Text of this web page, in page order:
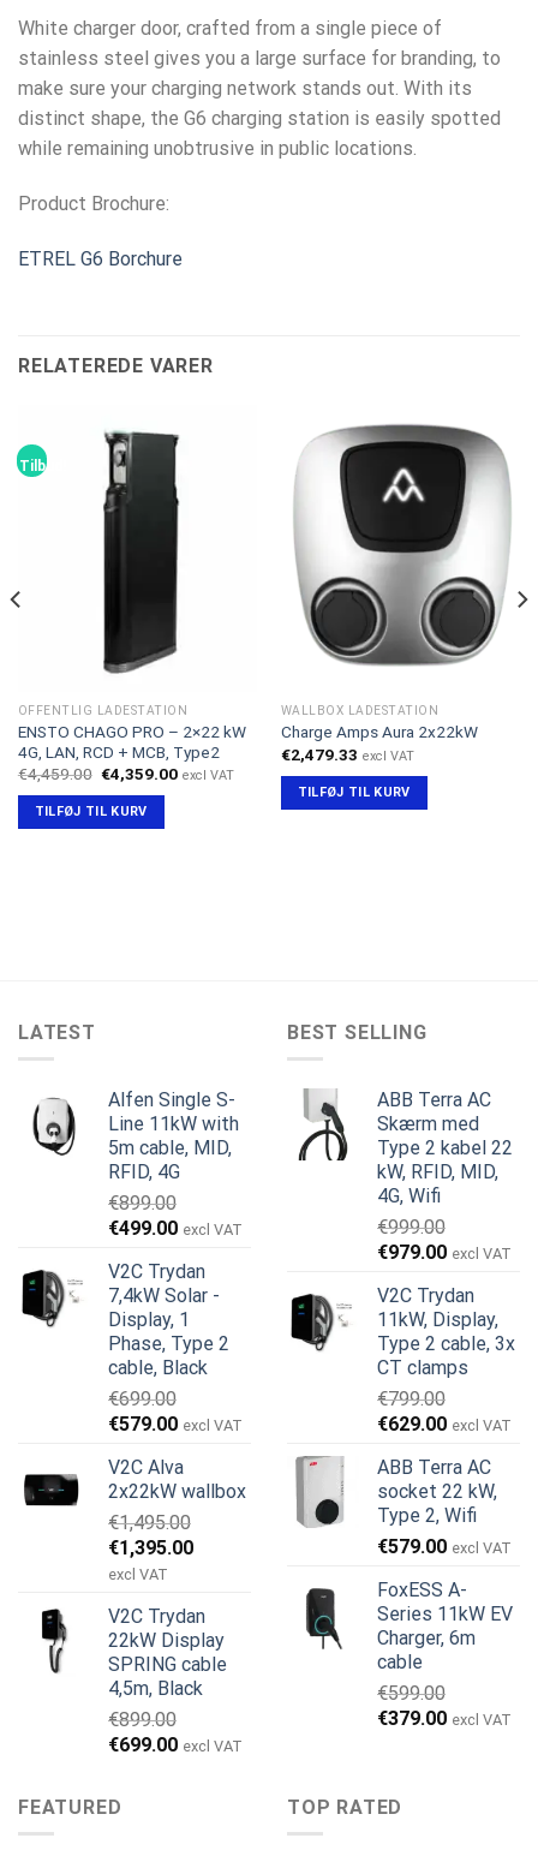
White charger door, crafted from a single piece of
stainless steel gives you a large surface for branding, to
make sure your charging network stands out. With its
distinct shape, the G6 charging station is easily spotted
while remaining unobtrusive in public locations.
Product Brochure:
ETREL G6 Borchure
RELATEREDE VARER
Tilbud!
OFFENTLIG LADESTATION
ENSTO CHAGO PRO – 2×22 kW
4G, LAN, RCD + MCB, Type2
€4,459.00 Den
oprindelige
pris
var:
€4,459.00.
€4,359.00Den
excl VAT
TILFØJ TIL KURV
WALLBOX LADESTATION
Charge Amps Aura 2x22kW
€2,479.33 excl VAT
TILFØJ TIL KURV
LATEST
Alfen Single S-
Line 11kW with
5m cable, MID,
RFID, 4G
€899.00
Den
pris
var:
€899.00.
€499.00Den
pris
er:
€499.00.
excl VAT
V2C Trydan
7,4kW Solar -
Display, 1
Phase, Type 2
cable, Black
€699.00
Den
pris
var:
€699.00.
€579.00Den
pris
er:
€579.00.
excl VAT
V2C Alva
2x22kW wallbox
€1,495.00
Den
oprindelige
var:
€1,495.00.
€1,395.00Den
er:
€1,395.00.
excl VAT
V2C Trydan
22kW Display
SPRING cable
4,5m, Black
€899.00
Den
pris
var:
€699.00Den
excl VAT
BEST SELLING
ABB Terra AC
Skærm med
Type 2 kabel 22
kW, RFID, MID,
4G, Wifi
€999.00
Den
pris
var:
€999.00.
€979.00Den
pris
er:
€979.00.
excl VAT
V2C Trydan
11kW, Display,
Type 2 cable, 3x
CT clamps
€799.00
Den
pris
var:
€799.00.
€629.00Den
pris
er:
€629.00.
excl VAT
ABB Terra AC
socket 22 kW,
Type 2, Wifi
€579.00 excl VAT
FoxESS A-
Series 11kW EV
Charger, 6m
cable
€599.00
Den
€599.00.
€379.00Den
excl VAT
FEATURED TOP RATED